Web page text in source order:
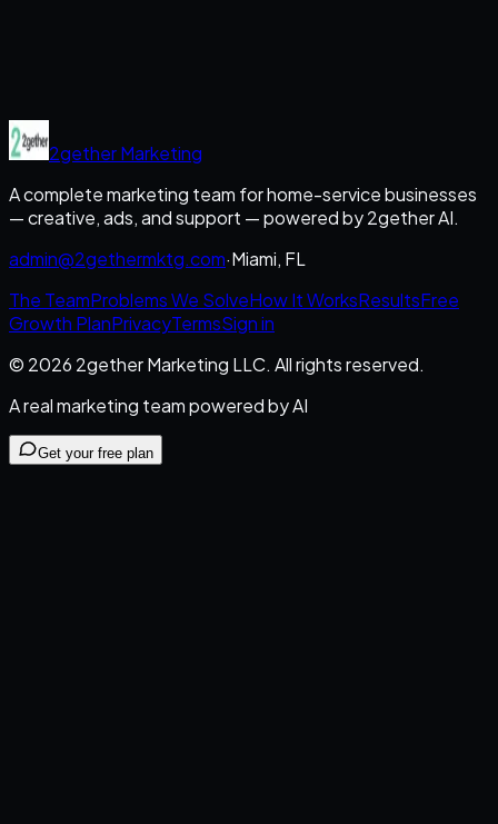
2getherMarketing
A complete marketing team for home-service businesses
— creative, ads, and support — powered by 2gether AI.
admin@2gethermktg.com·Miami, FL
The TeamProblems We SolveHow It WorksResultsFree
Growth PlanPrivacyTermsSign in
© 2026 2gether Marketing LLC. All rights reserved.
A real marketing team powered by AI
Get your free plan